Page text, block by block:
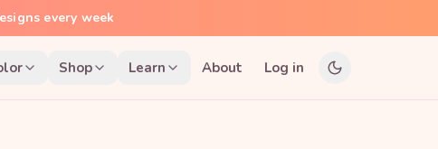
every week
Shop Learn About Log in